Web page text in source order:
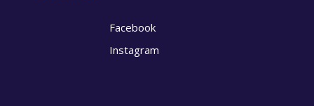
Facebook
Instagram